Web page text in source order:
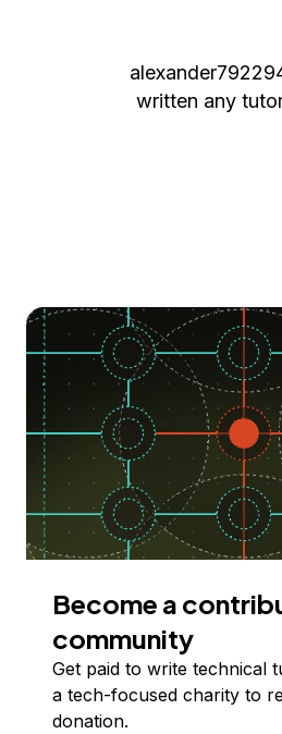
written any
Become a
community
Get paid to write technical
a tech-focused charity to
donation.